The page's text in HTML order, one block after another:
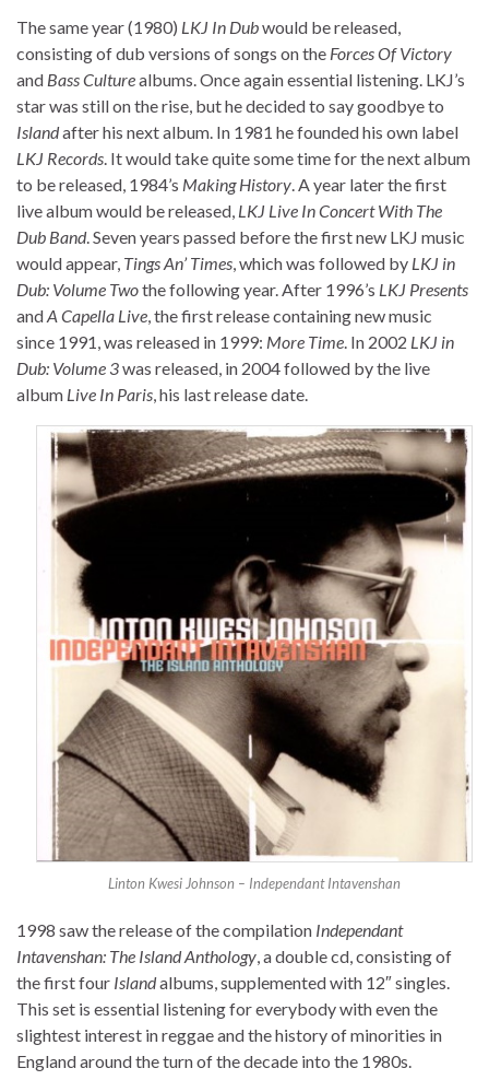
The same year (1980) LKJ In Dubwould be released,
consisting of dub versions of songs on the Forces Of Victory
and Bass Culturealbums. Once again essential listening. LKJ’s
star was still on the rise, but he decided to say goodbye to
Islandafter his next album. In 1981 he founded his own label
LKJ Records. It would take quite some time for the next album
to be released, 1984’s Making History. A year later the first
live album would be released, LKJ Live In Concert With The
Dub Band. Seven years passed before the first new LKJ music
would appear, Tings An’ Times, which was followed by LKJ in
Dub: Volume Twothe following year. After 1996’s LKJ Presents
andA Capella Live, the first release containing new music
since 1991, was released in 1999: More Time. In 2002 LKJ in
Dub: Volume 3was released, in 2004 followed by the live
album Live In Paris, his last release date.
Linton Kwesi Johnson – Independant Intavenshan
1998 saw the release of the compilation Independant
Intavenshan: The Island Anthology, a double cd, consisting of
the first four Islandalbums, supplemented with 12″ singles.
This set is essential listening for everybody with even the
slightest interest in reggae and the history of minorities in
England around the turn of the decade into the 1980s.